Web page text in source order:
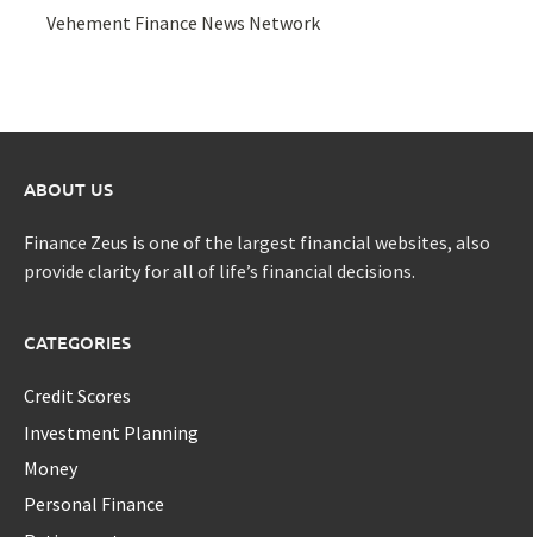
Vehement Finance News Network
ABOUT US
Finance Zeus is one of the largest financial websites, also
provide clarity for all of life’s financial decisions.
CATEGORIES
Credit Scores
Investment Planning
Money
Personal Finance